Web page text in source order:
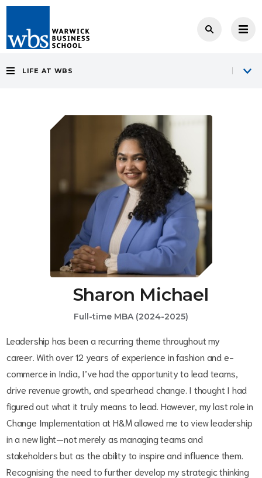
LIFE AT WBS
Sharon Michael
Full-time MBA (2024-2025)
Leadership has been a recurring theme throughout my
career. With over 12 years of experience in fashion and e-
commerce in India, I’ve had the opportunity to lead teams,
drive revenue growth, and spearhead change. I thought I had
figured out what it truly means to lead. However, my last role in
Change Implementation at H&M allowed me to view leadership
in a new light—not merely as managing teams and
stakeholders but as the ability to inspire and influence them.
Recognising the need to further develop my strategic thinking